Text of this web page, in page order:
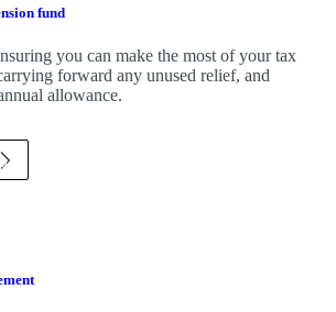
fund
you can make the most of your tax
forward any unused relief, and
allowance.